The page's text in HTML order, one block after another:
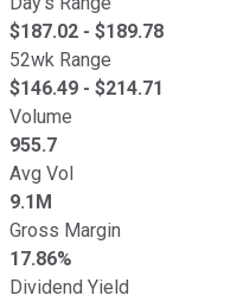
$187.02 - $189.78
52wk Range
$146.49 - $214.71
Volume
955.7
Avg Vol
9.1M
Gross Margin
17.86%
Dividend Yield